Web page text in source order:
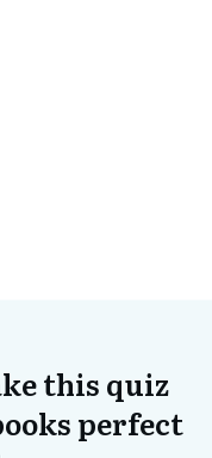
this quiz
perfect